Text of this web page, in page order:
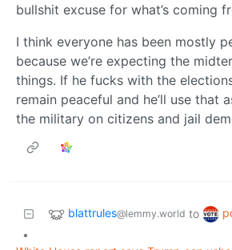
bullshit excuse for what’s coming
I think everyone has been mostly
because we’re expecting the
things. If he fucks with the
remain peaceful and he’ll use that
the military on citizens and jail
blattrules@lemmy.world to
•